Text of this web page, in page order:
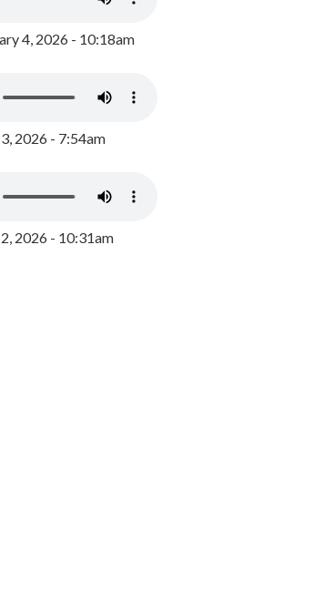
4, 2026 - 10:18am
2026 - 7:54am
2026 - 10:31am